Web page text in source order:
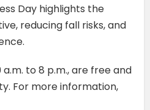
Day highlights the
reducing fall risks, and
to 8 p.m., are free and
For more information,